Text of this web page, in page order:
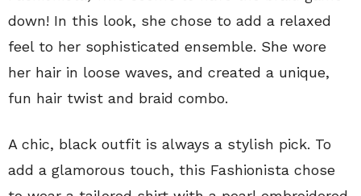
down! In this look, she chose to add a relaxed
feel to her sophisticated ensemble. She wore
her hair in loose waves, and created a unique,
fun hair twist and braid combo.
A chic, black outfit is always a stylish pick. To
add a glamorous touch, this Fashionista chose